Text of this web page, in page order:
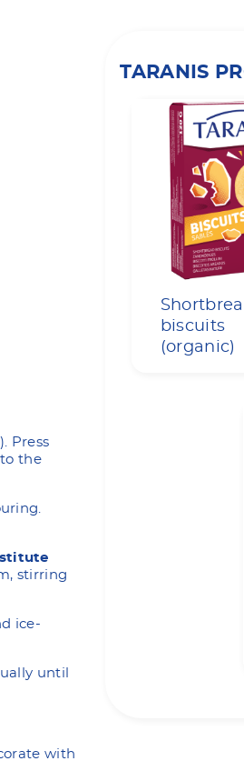
Press
the
stirring
ice-
until
with
TARANIS
biscuits
(organic)